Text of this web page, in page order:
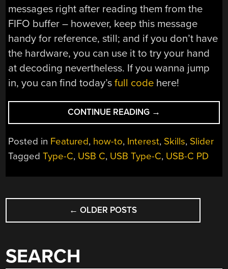
messages right after reading them from the
FIFO buffer – however, keep this message
handy for reference, still; and if you don’t have
the hardware, you can use it to try your hand
at decoding nevertheless. If you wanna jump
in, you can find today’sfull code here!
CONTINUE READING “ALL
ABOUT
USB-
REPLYING
PD”
→
Posted in Featured, how-to, Interest, Skills, Slider
TaggedType-C, USB C, USB Type-C, USB-C PD
POSTS
NAVIGATION
← OLDER POSTS
SEARCH